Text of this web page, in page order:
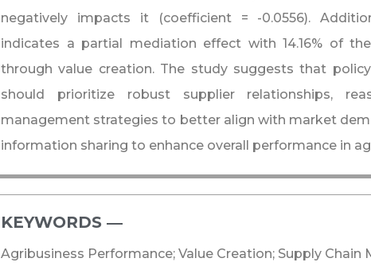
negatively impacts it (coefficient = -0.0556).
indicates a partial mediation effect with 14.16% of
through value creation. The study suggests that
should prioritize robust supplier relationships,
management strategies to better align with market
information sharing to enhance overall performance in
KEYWORDS ―​
Agribusiness Performance; Value Creation; Supply Chain